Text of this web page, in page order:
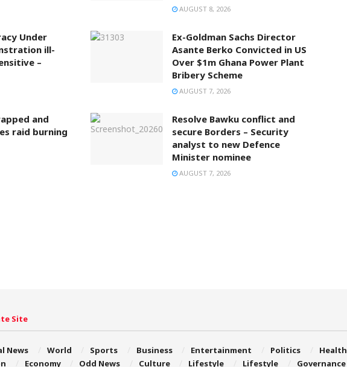
AUGUST 8, 2026
Under
ill-
–
Ex-Goldman Sachs Director
Asante Berko Convicted in US
Over $1m Ghana Power Plant
Bribery Scheme
AUGUST 7, 2026
and
raid burning
Resolve Bawku conflict and
secure Borders – Security
analyst to new Defence
Minister nominee
AUGUST 7, 2026
Site
News World Sports Business Entertainment Politics
Health
Economy Odd News Culture Lifestyle Lifestyle Governance